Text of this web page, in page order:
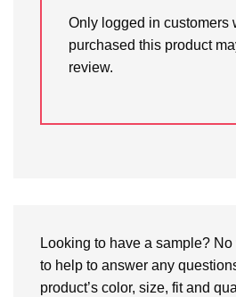
Only logged in customers
purchased this product
review.
Looking to have a sample? No
to help to answer any
product’s color, size, fit and